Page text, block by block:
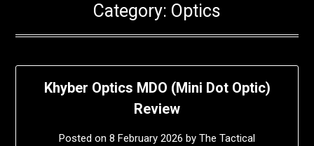
Category: Optics
Khyber Optics MDO (Mini Dot Optic)
Review
Posted on 8 February 2026 by The Tactical